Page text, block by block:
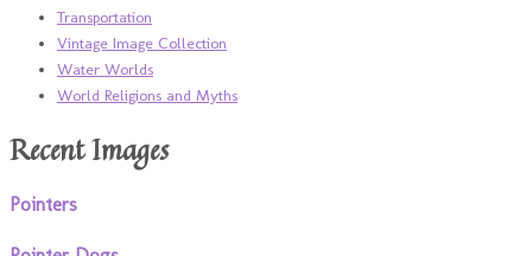
Transportation
Vintage Image Collection
Water Worlds
World Religions and Myths
Recent Images
Pointers